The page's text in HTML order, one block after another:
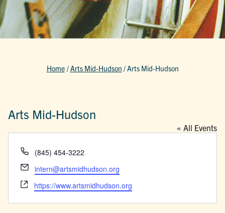
Home /Arts Mid-Hudson /Arts Mid-Hudson
Arts Mid-Hudson
« All Events
Phone
(845) 454-3222
Email
intern@artsmidhudson.org
Website
https://www.artsmidhudson.org